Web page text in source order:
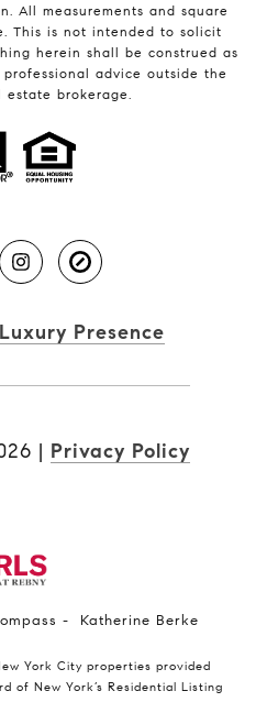
All measurements and square
This is not intended to solicit
herein shall be construed as
advice outside the
brokerage.
Luxury Presence
| Privacy Policy
- Katherine Berke
York City properties provided
of New York’s Residential Listing